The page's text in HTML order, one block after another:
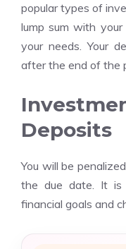
popular types of
lump sum with
your needs. Your
after the end of the
Deposits
You will be
the due date. It is
financial goals and